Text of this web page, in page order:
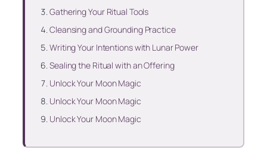
Gathering Your Ritual Tools
Cleansing and Grounding Practice
Writing Your Intentions with Lunar Power
Sealing the Ritual with an Offering
Unlock Your Moon Magic
Unlock Your Moon Magic
Unlock Your Moon Magic